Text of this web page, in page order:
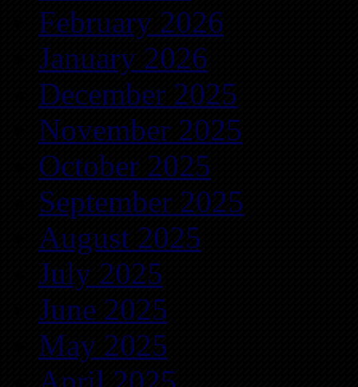
February 2026
January 2026
December 2025
November 2025
October 2025
September 2025
August 2025
July 2025
June 2025
May 2025